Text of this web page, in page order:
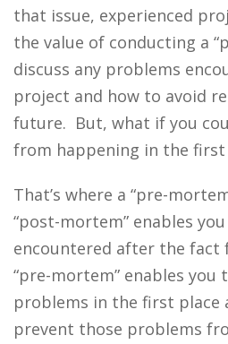
that issue, experienced
the value of conducting a
discuss any problems
project and how to avoid
future. But, what if you
from happening in the first
That’s where a “pre-
“post-mortem” enables
encountered after the fact
“pre-mortem” enables you
problems in the first place
prevent those problems